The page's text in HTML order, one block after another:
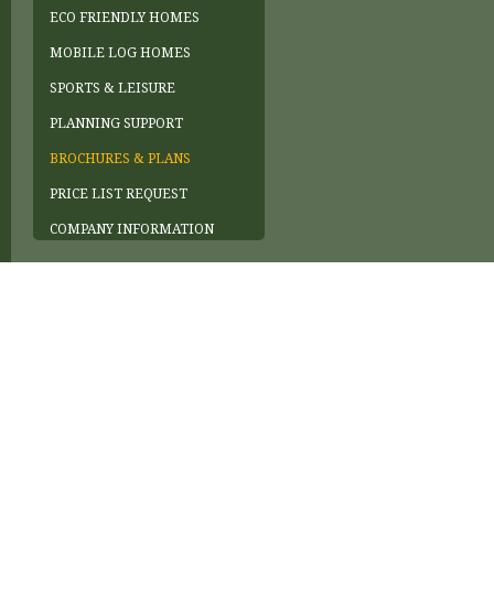
ECO FRIENDLY HOMES
MOBILE LOG HOMES
SPORTS & LEISURE
PLANNING SUPPORT
BROCHURES & PLANS
PRICE LIST REQUEST
COMPANY INFORMATION